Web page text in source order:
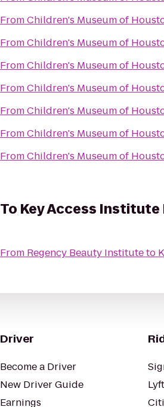
FromChildren's Museum of
FromChildren's Museum of
FromChildren's Museum of
FromChildren's Museum of
FromChildren's Museum of
FromChildren's Museum of
FromChildren's Museum of
To Key Access Institute
From Regency Beauty Instituteto
Driver
Become a Driver
New Driver Guide
Earnings